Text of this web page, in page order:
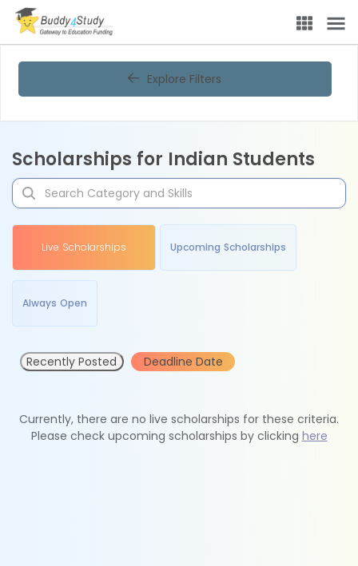
Explore Filters
Scholarships for Indian Students
Live Scholarships Upcoming Scholarships
Always Open
Recently Posted Deadline Date
Currently, there are no live scholarships for these criteria.
Please check upcoming scholarships by clicking here